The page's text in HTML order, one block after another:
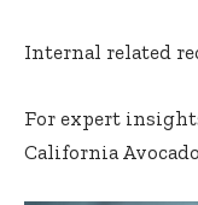
Internal related
For expert
California